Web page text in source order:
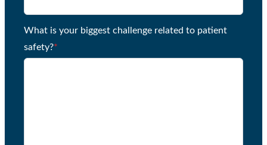
What is your biggest challenge related to patient
safety?*